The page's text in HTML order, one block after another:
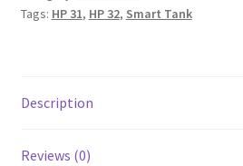
Tags: HP 31, HP 32, Smart Tank
Description
Reviews (0)